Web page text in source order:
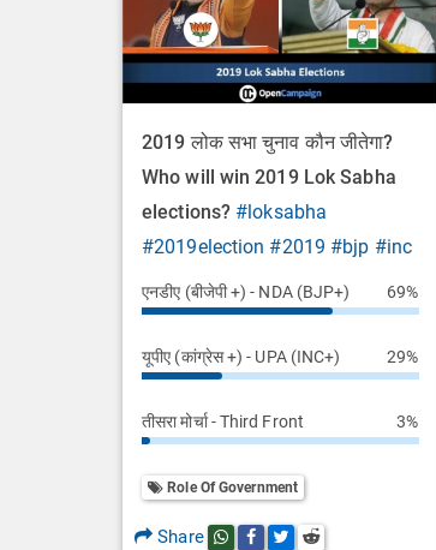
2019 लोक सभा चुनाव कौन जीतेगा?
Who will win 2019 Lok Sabha
elections? #loksabha
#2019election #2019 #bjp #inc
एनडीए (बीजेपी +) - NDA (BJP+) 69%
यूपीए (कांग्रेस +) - UPA (INC+) 29%
तीसरा मोर्चा - Third Front 3%
Role Of Government
Share Share this post on whatsapp
Share this post on Facebook
Share this post on Twitter
Share this post on